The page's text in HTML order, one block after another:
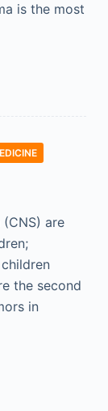
is the most
are
the second
in